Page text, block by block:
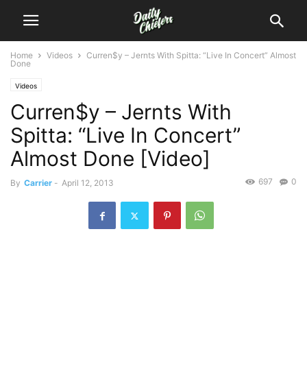
Home Videos
Curren$y – Jernts With Spitta: “Live In Concert” Almost
Done
Videos
Curren$y – Jernts With
Spitta: “Live In Concert”
Almost Done [Video]
By Carrier - April 12, 2013 0
697